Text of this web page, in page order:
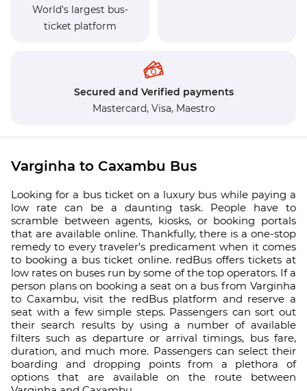
World's largest bus-
ticket platform
Secured and Verified payments
Mastercard, Visa, Maestro
Varginha to Caxambu Bus
Looking for a bus ticket on a luxury bus while paying a
low rate can be a daunting task. People have to
scramble between agents, kiosks, or booking portals
that are available online. Thankfully, there is a one-stop
remedy to every traveler’s predicament when it comes
to booking a bus ticket online. redBus offers tickets at
low rates on buses run by some of the top operators. If a
person plans on booking a seat on a bus from Varginha
to Caxambu, visit the redBus platform and reserve a
seat with a few simple steps. Passengers can sort out
their search results by using a number of available
filters such as departure or arrival timings, bus fare,
duration, and much more. Passengers can select their
boarding and dropping points from a plethora of
options that are available on the route between